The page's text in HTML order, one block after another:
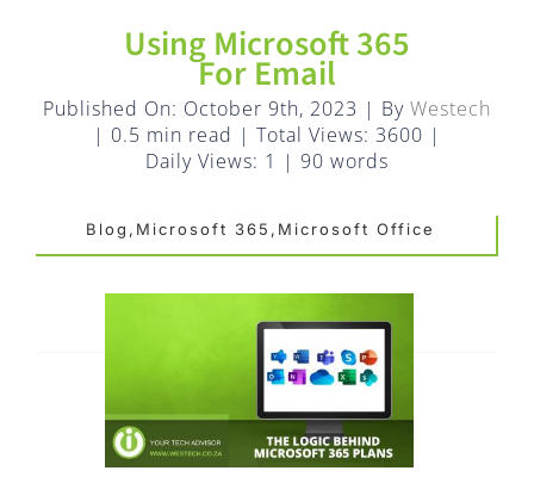
EXPRESS DESK
WooCommerce Cart
Using Microsoft 365
For Email
Published On: October 9th, 2023 | By Westech
| 0.5 min read | Total Views: 3600 |
Daily Views: 1 | 90 words
Blog,Microsoft 365,Microsoft Office